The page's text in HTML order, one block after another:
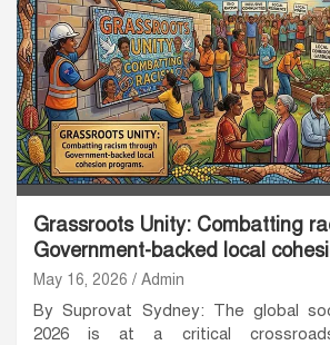
Grassroots Unity: Combatting
Government-backed local
May 16, 2026 Admin
By Suprovat Sydney: The global
2026 is at a critical